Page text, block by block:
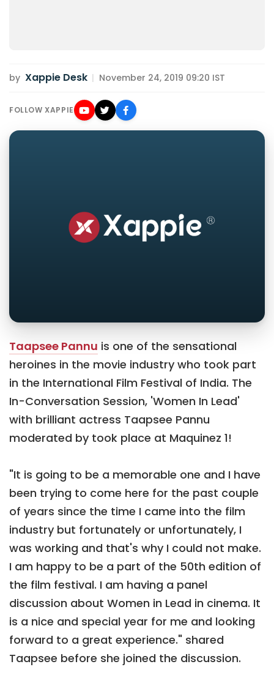
by Xappie Desk | November 24, 2019 09:20 IST
FOLLOW XAPPIE
Taapsee Pannu is one of the sensational
heroines in the movie industry who took part
in the International Film Festival of India. The
In-Conversation Session, 'Women In Lead'
with brilliant actress Taapsee Pannu
moderated by took place at Maquinez 1!
"It is going to be a memorable one and I have
been trying to come here for the past couple
of years since the time I came into the film
industry but fortunately or unfortunately, I
was working and that's why I could not make.
I am happy to be a part of the 50th edition of
the film festival. I am having a panel
discussion about Women in Lead in cinema. It
is a nice and special year for me and looking
forward to a great experience." shared
Taapsee before she joined the discussion.